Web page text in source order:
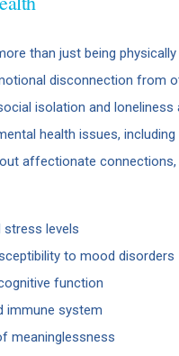
than just being
disconnection from
isolation and loneliness
health issues, including
affectionate
stress levels
to mood disorders
function
immune system
meaninglessness